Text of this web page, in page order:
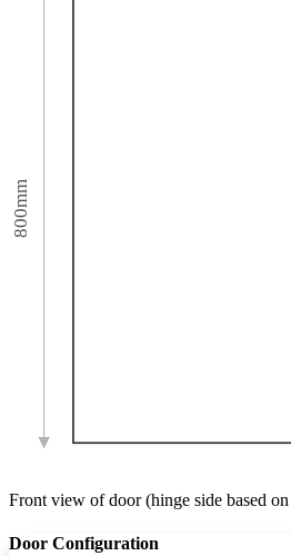
800mm
Front view of door (hinge side based
Door Configuration